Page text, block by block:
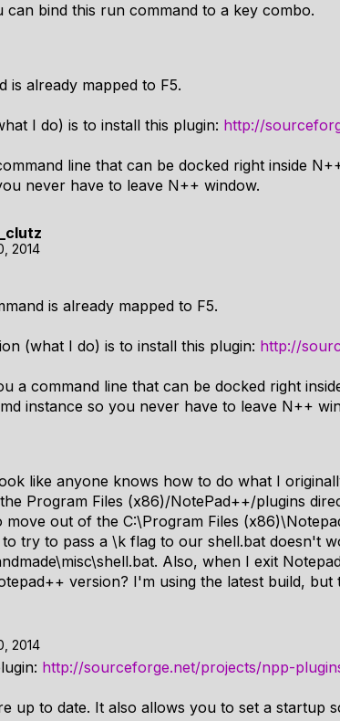
can bind this run command to a key combo.
is already mapped to F5.
I do) is to install this plugin: http://
line that can be docked right inside
never have to leave N++ window.
2014
is already mapped to F5.
(what I do) is to install this plugin: http://
a command line that can be docked right
instance so you never have to leave N++
like anyone knows how to do what I
Program Files (x86)/NotePad++/plugins
move out of the C:\Program Files
try to pass a \k flag to our shell.bat doesn't
Also, when I exit
version? I'm using the latest build,
2014
http://sourceforge.net/projects/npp-
up to date. It also allows you to set a startup